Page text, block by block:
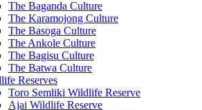
The Baganda Culture
The Karamojong Culture
The Basoga Culture
The Ankole Culture
The Bagisu Culture
The Batwa Culture
Reserves
Toro Semliki Wildlife Reserve
Ajai Wildlife Reserve